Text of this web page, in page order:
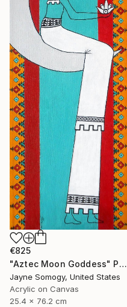
€825
"Aztec Moon Goddess" Painting
Jayne Somogy, United States
Acrylic on Canvas
25.4 x 76.2 cm